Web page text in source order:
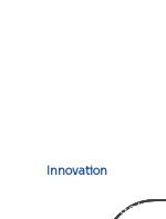
Innovation
Our approach